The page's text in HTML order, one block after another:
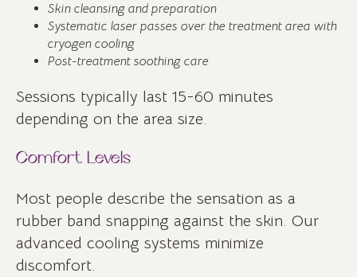
Skin cleansing and preparation
Systematic laser passes over the treatment area with
cryogen cooling
Post-treatment soothing care
Sessions typically last 15-60 minutes
depending on the area size.
Comfort Levels
Most people describe the sensation as a
rubber band snapping against the skin. Our
advanced cooling systems minimize
discomfort.